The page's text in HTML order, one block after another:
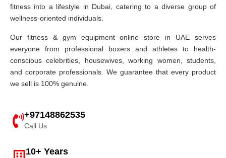
fitness into a lifestyle in Dubai, catering to a diverse group of
wellness-oriented individuals.
Our fitness & gym equipment online store in UAE serves
everyone from professional boxers and athletes to health-
conscious celebrities, housewives, working women, students,
and corporate professionals. We guarantee that every product
we sell is 100% genuine.
+97148862535
Call Us
10+ Years